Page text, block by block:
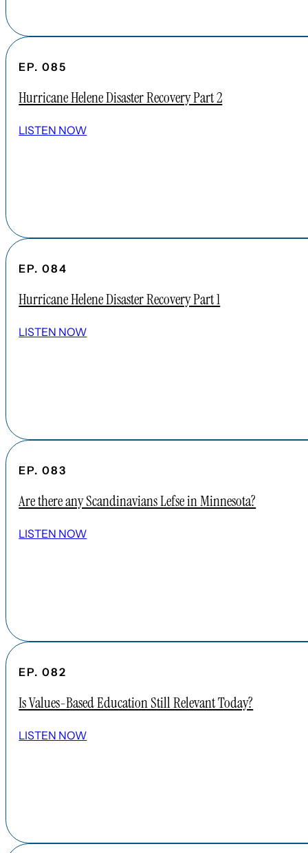
EP. 085
Hurricane Helene Disaster Recovery Part 2
LISTEN NOW
EP. 084
Hurricane Helene Disaster Recovery Part 1
LISTEN NOW
EP. 083
Are there any Scandinavians Lefse in Minnesota?
LISTEN NOW
EP. 082
Is Values-Based Education Still Relevant Today?
LISTEN NOW